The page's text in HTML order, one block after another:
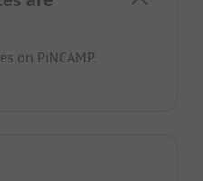
on PiNCAMP.